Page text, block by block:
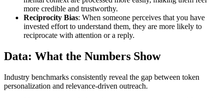
more credible and trustworthy.
Reciprocity Bias: When someone perceives that you have
invested effort to understand them, they are more likely to
reciprocate with attention or a reply.
Data: What the Numbers Show
Industry benchmarks consistently reveal the gap between token
personalization and relevance-driven outreach.